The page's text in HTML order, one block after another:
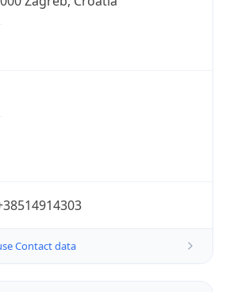
Contact data